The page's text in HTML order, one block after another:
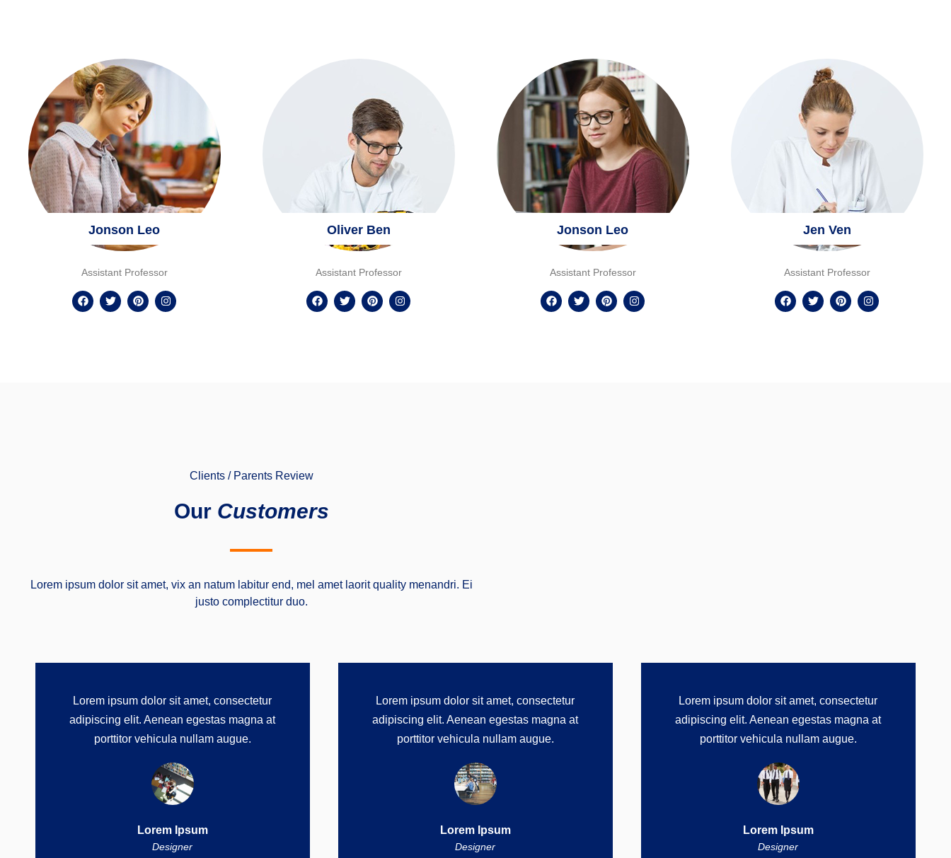
Jonson Leo
Assistant Professor
Oliver Ben
Assistant Professor
Jonson Leo
Assistant Professor
Jen Ven
Assistant Professor
Clients / Parents Review
Our Customers
Lorem ipsum dolor sit amet, vix an natum labitur end, mel amet laorit quality menandri. Ei
justo complectitur duo.
Lorem ipsum dolor sit amet, consectetur
adipiscing elit. Aenean egestas magna at
porttitor vehicula nullam augue.
Lorem Ipsum
Designer
Lorem ipsum dolor sit amet, consectetur
adipiscing elit. Aenean egestas magna at
porttitor vehicula nullam augue.
Lorem Ipsum
Designer
Lorem ipsum dolor sit amet, consectetur
adipiscing elit. Aenean egestas magna at
porttitor vehicula nullam augue.
Lorem Ipsum
Designer